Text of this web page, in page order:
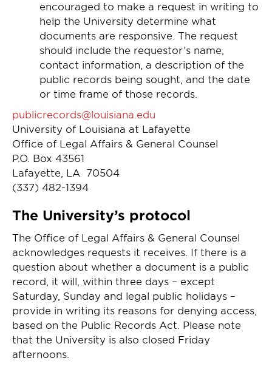
encouraged to make a request in writing to
help the University determine what
documents are responsive. The request
should include the requestor’s name,
contact information, a description of the
public records being sought, and the date
or time frame of those records.
publicrecords@louisiana.edu
University of Louisiana at Lafayette
Office of Legal Affairs & General Counsel
P.O. Box 43561
Lafayette, LA 70504
(337) 482-1394
The University’s protocol
The Office of Legal Affairs & General Counsel
acknowledges requests it receives. If there is a
question about whether a document is a public
record, it will, within three days – except
Saturday, Sunday and legal public holidays –
provide in writing its reasons for denying access,
based on the Public Records Act. Please note
that the University is also closed Friday
afternoons.